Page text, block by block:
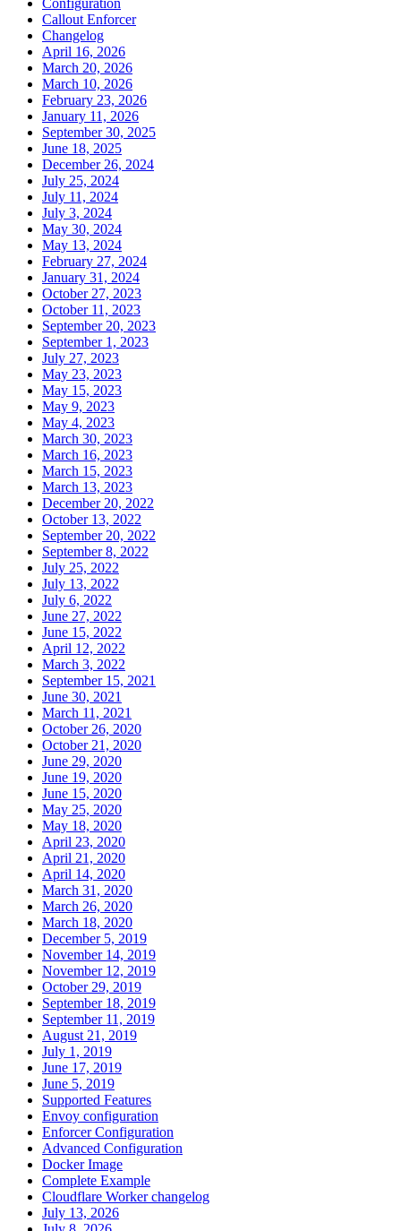
Callout Enforcer
Changelog
April 16, 2026
March 20, 2026
March 10, 2026
February 23, 2026
January 11, 2026
September 30, 2025
June 18, 2025
December 26, 2024
July 25, 2024
July 11, 2024
July 3, 2024
May 30, 2024
May 13, 2024
February 27, 2024
January 31, 2024
October 27, 2023
October 11, 2023
September 20, 2023
September 1, 2023
July 27, 2023
May 23, 2023
May 15, 2023
May 9, 2023
May 4, 2023
March 30, 2023
March 16, 2023
March 15, 2023
March 13, 2023
December 20, 2022
October 13, 2022
September 20, 2022
September 8, 2022
July 25, 2022
July 13, 2022
July 6, 2022
June 27, 2022
June 15, 2022
April 12, 2022
March 3, 2022
September 15, 2021
June 30, 2021
March 11, 2021
October 26, 2020
October 21, 2020
June 29, 2020
June 19, 2020
June 15, 2020
May 25, 2020
May 18, 2020
April 23, 2020
April 21, 2020
April 14, 2020
March 31, 2020
March 26, 2020
March 18, 2020
December 5, 2019
November 14, 2019
November 12, 2019
October 29, 2019
September 18, 2019
September 11, 2019
August 21, 2019
July 1, 2019
June 17, 2019
June 5, 2019
Supported Features
Envoy configuration
Enforcer Configuration
Advanced Configuration
Docker Image
Complete Example
Cloudflare Worker changelog
July 13, 2026